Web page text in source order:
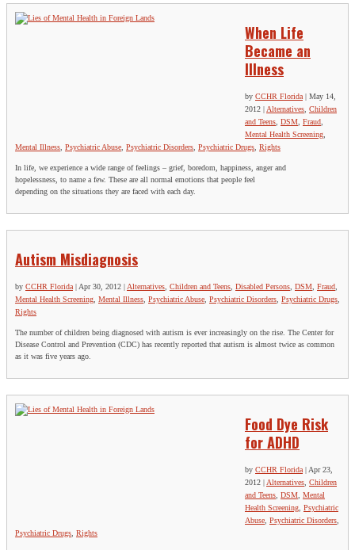
When Life
Became an
Illness
by CCHR Florida | May 14,
2012 | Alternatives Children
and Teens DSM Fraud
Mental Health Screening
Mental Illness Psychiatric Abuse Psychiatric Disorders Psychiatric Drugs Rights
In life, we experience a wide range of feelings – grief, boredom, happiness, anger and
hopelessness, to name a few. These are all normal emotions that people feel
depending on the situations they are faced with each day.
Autism Misdiagnosis
by CCHR Florida | Apr 30, 2012 | Alternatives Children and Teens Disabled Persons DSM Fraud
Mental Health Screening Mental Illness Psychiatric Abuse Psychiatric Disorders Psychiatric Drugs
Rights
The number of children being diagnosed with autism is ever increasingly on the rise. The Center for
Disease Control and Prevention (CDC) has recently reported that autism is almost twice as common
as it was five years ago.
Food Dye Risk
for ADHD
by CCHR Florida | Apr 23,
2012 | Alternatives Children
and Teens DSM Mental
Health Screening Psychiatric
Abuse Psychiatric Disorders
Psychiatric Drugs Rights